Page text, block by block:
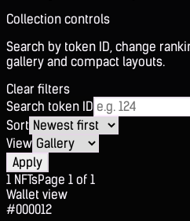
Collection controls
Search by token ID, change
gallery and compact layouts.
Clear filters
Search token ID
Sort
View
Apply
1 NFTsPage 1 of 1
Wallet view
#000012